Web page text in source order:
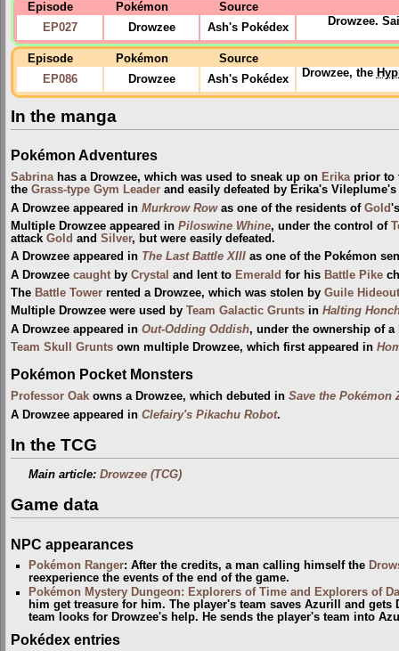
Episode Pokémon
Source
EP027
Drowzee Ash's Pokédex Drowzee.
Episode Pokémon
Source
EP086
Drowzee Ash's Pokédex Drowzee, the
In the manga
Pokémon Adventures
Sabrinahas a Drowzee, which was used to sneak up on Erikaprior to
the Grass-type Gym Leader and easily defeated by Erika's Vileplume's
A Drowzee appeared in Murkrow Rowas one of the residents of Gold
Multiple Drowzee appeared in Piloswine Whine, under the control of
attack Gold and Silver, but were easily defeated.
A Drowzee appeared in The Last Battle XIII as one of the Pokémon
A Drowzee caught by Crystal and lent to Emerald for his Battle Pike
The Battle Tower rented a Drowzee, which was stolen by Guile Hideout
Multiple Drowzee were used by Team Galactic Grunts in Halting
A Drowzee appeared in Out-Odding Oddish, under the ownership of a
Team Skull Grunts own multiple Drowzee, which first appeared in
Pokémon Pocket Monsters
Professor Oak owns a Drowzee, which debuted in Save the Pokémon
A Drowzee appeared in Clefairy's Pikachu Robot.
In the TCG
Main article:Drowzee (TCG)
Game data
NPC appearances
Pokémon Ranger: After the credits, a man calling himself the
reexperience the events of the end of the game.
Pokémon Mystery Dungeon: Explorers of Time and Explorers of
him get treasure for him. The player's team saves Azurill and
team looks for Drowzee's help. He sends the player's team into
Pokédex entries